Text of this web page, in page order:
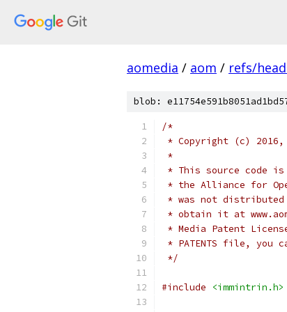
aomedia / aom / refs/
blob:
/*
* Copyright (c)
*
* This source code is
* the Alliance for
* was not distributed
* obtain it at
* Media Patent
* PATENTS file, you
*/
#include <immintrin.h>